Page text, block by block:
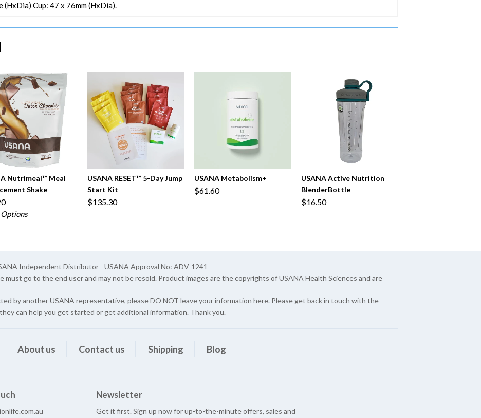
(HxDia) Cup: 47 x 76mm (HxDia).
Nutrimeal™ Meal
Shake
USANA RESET™ 5-Day Jump
Start Kit
$135.30
USANA Metabolism+
$61.60
USANA Active Nutrition
BlenderBottle
$16.50
Independent Distributor - USANA Approval No: ADV-1241
go to the end user and may not be resold. Product images are the copyrights of USANA Health Sciences and are
by another USANA representative, please DO NOT leave your information here. Please get back in touch with the
can help you get started or get additional information. Thank you.
About us Contact us Shipping Blog
Newsletter
Get it first. Sign up now for up-to-the-minute offers, sales and